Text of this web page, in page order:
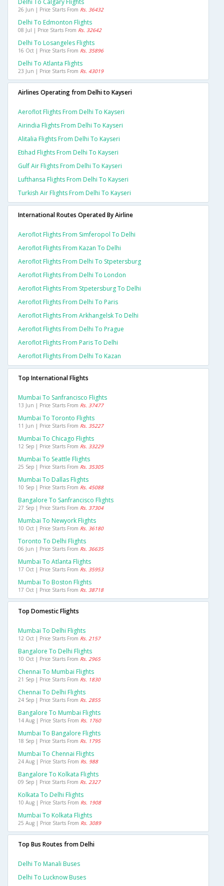
Delhi To Calgary Flights
26 Jun | Price Starts From Rs. 36432
Delhi To Edmonton Flights
08 Jul | Price Starts From Rs. 32642
Delhi To Losangeles Flights
16 Oct | Price Starts From Rs. 35896
Delhi To Atlanta Flights
23 Jun | Price Starts From Rs. 43019
Airlines Operating from Delhi to Kayseri
Aeroflot Flights From Delhi To Kayseri
Airindia Flights From Delhi To Kayseri
Alitalia Flights From Delhi To Kayseri
Etihad Flights From Delhi To Kayseri
Gulf Air Flights From Delhi To Kayseri
Lufthansa Flights From Delhi To Kayseri
Turkish Air Flights From Delhi To Kayseri
International Routes Operated By Airline
Aeroflot Flights From Simferopol To Delhi
Aeroflot Flights From Kazan To Delhi
Aeroflot Flights From Delhi To Stpetersburg
Aeroflot Flights From Delhi To London
Aeroflot Flights From Stpetersburg To Delhi
Aeroflot Flights From Delhi To Paris
Aeroflot Flights From Arkhangelsk To Delhi
Aeroflot Flights From Delhi To Prague
Aeroflot Flights From Paris To Delhi
Aeroflot Flights From Delhi To Kazan
Top International Flights
Mumbai To Sanfrancisco Flights
13 Jun | Price Starts From Rs. 37477
Mumbai To Toronto Flights
11 Jun | Price Starts From Rs. 35227
Mumbai To Chicago Flights
12 Sep | Price Starts From Rs. 33229
Mumbai To Seattle Flights
25 Sep | Price Starts From Rs. 35305
Mumbai To Dallas Flights
10 Sep | Price Starts From Rs. 45088
Bangalore To Sanfrancisco Flights
27 Sep | Price Starts From Rs. 37304
Mumbai To Newyork Flights
10 Oct | Price Starts From Rs. 36180
Toronto To Delhi Flights
06 Jun | Price Starts From Rs. 36635
Mumbai To Atlanta Flights
17 Oct | Price Starts From Rs. 35953
Mumbai To Boston Flights
17 Oct | Price Starts From Rs. 38718
Top Domestic Flights
Mumbai To Delhi Flights
12 Oct | Price Starts From Rs. 2157
Bangalore To Delhi Flights
10 Oct | Price Starts From Rs. 2965
Chennai To Mumbai Flights
21 Sep | Price Starts From Rs. 1830
Chennai To Delhi Flights
24 Sep | Price Starts From Rs. 2855
Bangalore To Mumbai Flights
14 Aug | Price Starts From Rs. 1760
Mumbai To Bangalore Flights
18 Sep | Price Starts From Rs. 1795
Mumbai To Chennai Flights
24 Aug | Price Starts From Rs. 988
Bangalore To Kolkata Flights
09 Sep | Price Starts From Rs. 2327
Kolkata To Delhi Flights
10 Aug | Price Starts From Rs. 1908
Mumbai To Kolkata Flights
25 Aug | Price Starts From Rs. 3089
Top Bus Routes from Delhi
Delhi To Manali Buses
Delhi To Lucknow Buses